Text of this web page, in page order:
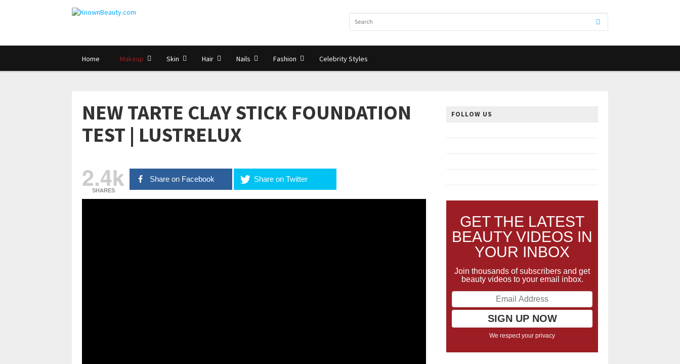
Home Makeup Skin Hair Nails Fashion Celebrity Styles
NEW TARTE CLAY STICK FOUNDATION
TEST | LUSTRELUX
2.4k
SHARES
Share on Facebook Share on Twitter
FOLLOW US
GET THE LATEST
BEAUTY VIDEOS IN
YOUR INBOX
Join thousands of subscribers and get
beauty videos to your email inbox.
We respect your privacy